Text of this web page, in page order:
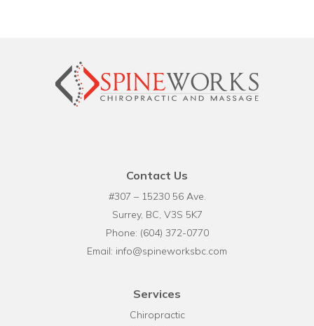
Contact Us
#307 – 15230 56 Ave.
Surrey, BC, V3S 5K7
Phone: (604) 372-0770
Email: info@spineworksbc.com
Services
Chiropractic